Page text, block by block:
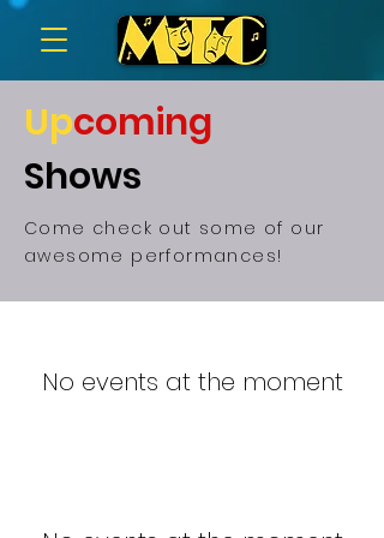
Upcoming
Shows
Come check out some of our
awesome performances!
No events at the moment